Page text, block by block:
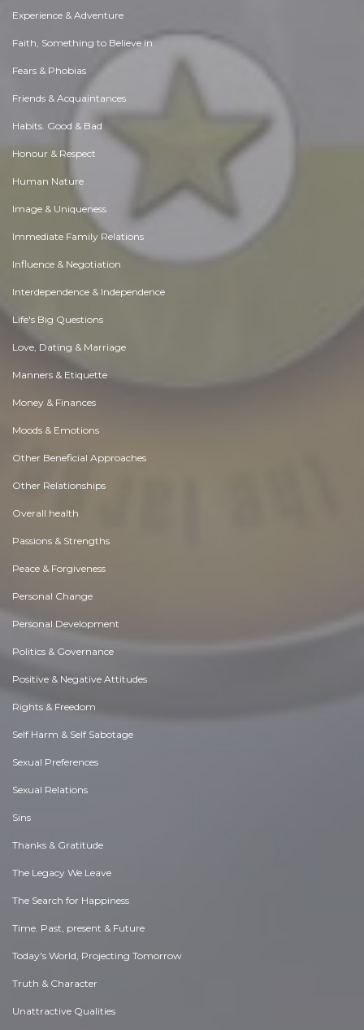
Experience & Adventure
Faith, Something to Believe in
Fears & Phobias
Friends & Acquaintances
Habits. Good & Bad
Honour & Respect
Human Nature
Image & Uniqueness
Immediate Family Relations
Influence & Negotiation
Interdependence & Independence
Life's Big Questions
Love, Dating & Marriage
Manners & Etiquette
Money & Finances
Moods & Emotions
Other Beneficial Approaches
Other Relationships
Overall health
Passions & Strengths
Peace & Forgiveness
Personal Change
Personal Development
Politics & Governance
Positive & Negative Attitudes
Rights & Freedom
Self Harm & Self Sabotage
Sexual Preferences
Sexual Relations
Sins
Thanks & Gratitude
The Legacy We Leave
The Search for Happiness
Time. Past, present & Future
Today's World, Projecting Tomorrow
Truth & Character
Unattractive Qualities